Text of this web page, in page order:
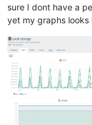
sure I dont have a
yet my graphs